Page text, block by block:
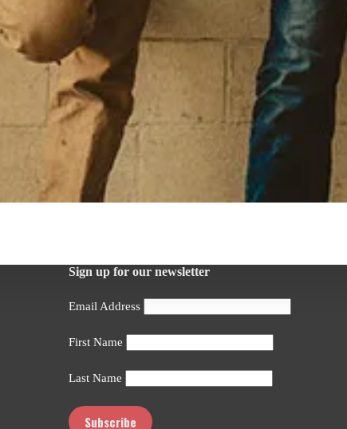
Sign up for our newsletter
Email Address
First Name
Last Name